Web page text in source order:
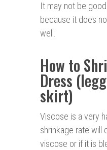
It may not be
because it does
well.
How to
Dress
skirt)
Viscose is a very
shrinkage rate will
viscose or if it is